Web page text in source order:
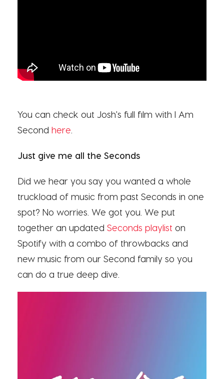
You can check out Josh's full film with I Am
Second here
Just give me all the Seconds
Did we hear you say you wanted a whole
truckload of music from past Seconds in one
spot? No worries. We got you. We put
together an updated Seconds playlist on
Spotify with a combo of throwbacks and
new music from our Second family so you
can do a true deep dive